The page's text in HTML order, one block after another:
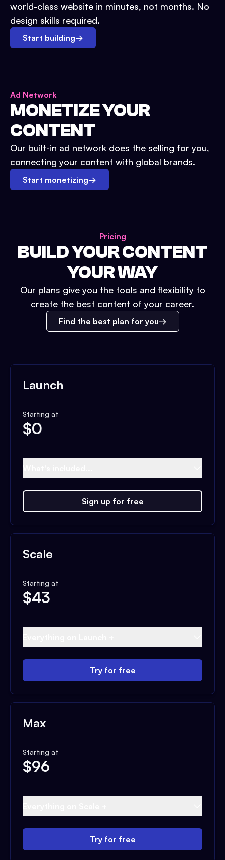
world-class website in minutes, not months. No
design skills required.
Start building→
Ad Network
MONETIZE YOUR
CONTENT
Our built-in ad network does the selling for you,
connecting your content with global brands.
Start monetizing→
Pricing
BUILD YOUR CONTENT
YOUR WAY
Our plans give you the tools and flexibility to
create the best content of your career.
Find the best plan for you
Launch
Starting at
$0
Sign up for free
Scale
Starting at
$43
Try for free
Max
Starting at
$96
Try for free